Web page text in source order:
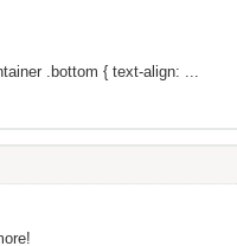
.bottom { text-align: ...